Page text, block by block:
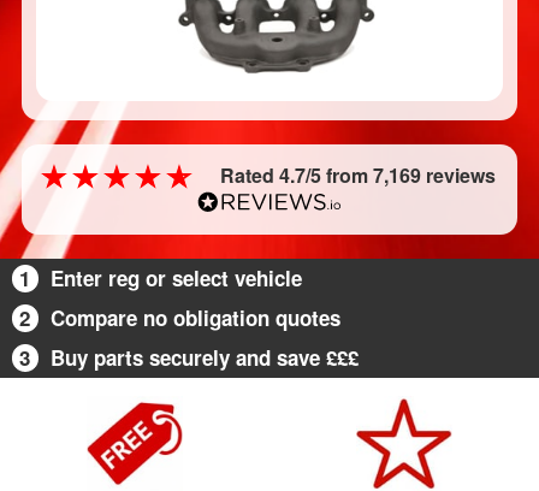
Rated 4.7/5 from 7,169 reviews
1
Enter reg or select vehicle
2
Compare no obligation quotes
3
Buy parts securely and save £££